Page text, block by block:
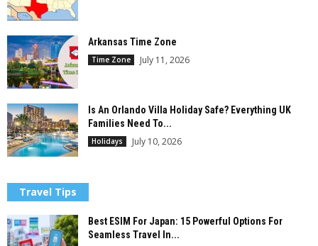
Arkansas Time Zone
Time Zone July 11, 2026
Is An Orlando Villa Holiday Safe? Everything UK
Families Need To...
Holidays July 10, 2026
Travel Tips
Best ESIM For Japan: 15 Powerful Options For
Seamless Travel In...